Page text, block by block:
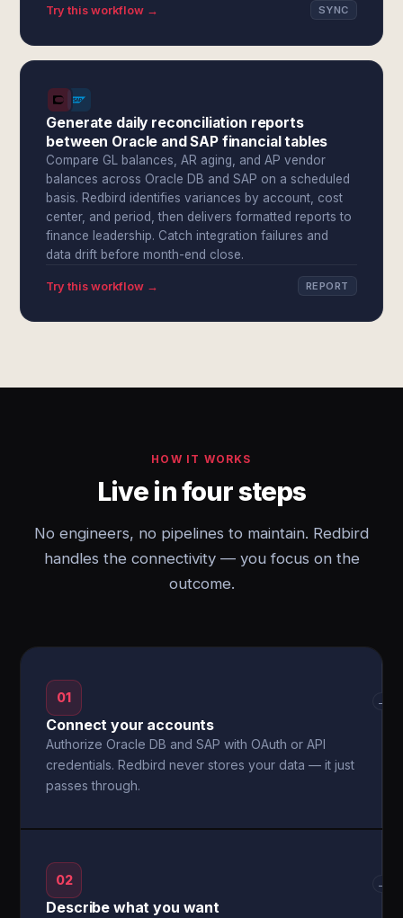
Try this workflow → SYNC
Generate daily reconciliation reports
between Oracle and SAP financial tables
Compare GL balances, AR aging, and AP vendor
balances across Oracle DB and SAP on a scheduled
basis. Redbird identifies variances by account, cost
center, and period, then delivers formatted reports to
finance leadership. Catch integration failures and
data drift before month-end close.
Try this workflow → REPORT
HOW IT WORKS
Live in four steps
No engineers, no pipelines to maintain. Redbird
handles the connectivity — you focus on the
outcome.
01
Connect your accounts
Authorize Oracle DB and SAP with OAuth or API
credentials. Redbird never stores your data — it just
passes through.
→
02
Describe what you want
→